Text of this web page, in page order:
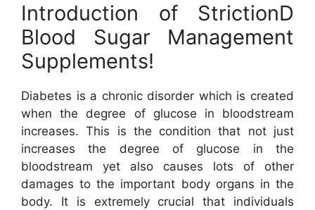
Introduction of StrictionD
Blood Sugar Management
Supplements!
Diabetes is a chronic disorder which is created
when the degree of glucose in bloodstream
increases. This is the condition that not just
increases the degree of glucose in the
bloodstream yet also causes lots of other
damages to the important body organs in the
body. It is extremely crucial that individuals